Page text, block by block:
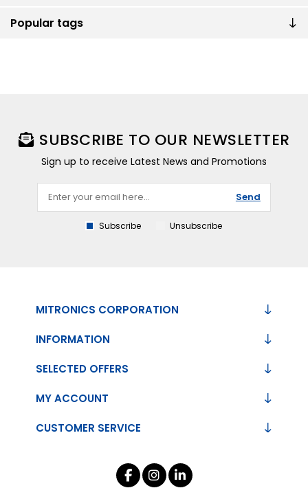
Popular tags
SUBSCRIBE TO OUR NEWSLETTER
Sign up to receive Latest News and Promotions
Send
Subscribe Unsubscribe
MITRONICS CORPORATION
INFORMATION
CUSTOMER SERVICE
SELECTED OFFERS
MY ACCOUNT